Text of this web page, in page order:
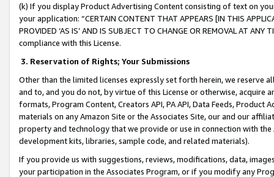
(k) If you display Product Advertising Content consisting of text on
your application: “CERTAIN CONTENT THAT APPEARS [IN THIS
PROVIDED ‘AS IS’ AND IS SUBJECT TO CHANGE OR REMOVAL AT
compliance with this License.
3. Reservation of Rights; Your Submissions
Other than the limited licenses expressly set forth herein, we
and to, and you do not, by virtue of this License or otherwise, acquire
formats, Program Content, Creators API, PA API, Data Feeds,
materials on any Amazon Site or the Associates Site, our and our
property and technology that we provide or use in connection with
development kits, libraries, sample code, and related materials).
If you provide us with suggestions, reviews, modifications, data,
your participation in the Associates Program, or if you modify any